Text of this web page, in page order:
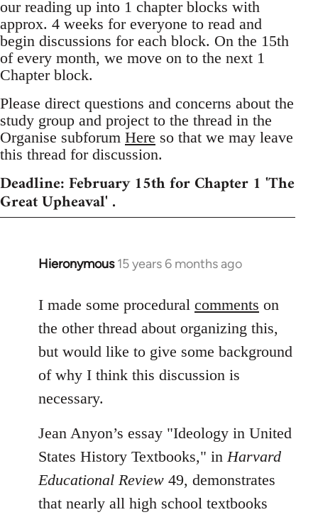
our reading up into 1 chapter blocks with
approx. 4 weeks for everyone to read and
begin discussions for each block. On the 15th
of every month, we move on to the next 1
Chapter block.
Please direct questions and concerns about the
study group and project to the thread in the
Organise subforum Here so that we may leave
this thread for discussion.
Deadline: February 15th for Chapter 1 'The
Great Upheaval' .
Hieronymous 15 years 6 months ago
In
to
Welcome
libcom.org
I made some procedural comments on
the other thread about organizing this,
but would like to give some background
of why I think this discussion is
necessary.
Jean Anyon’s essay "Ideology in United
States History Textbooks," inHarvard
Educational Review 49, demonstrates
that nearly all high school textbooks